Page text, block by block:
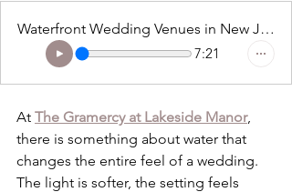
Waterfront Wedding Venues in New Jersey What to Look for in a Lakeside Setting
7:21
At The Gramercy at Lakeside Manor,
there is something about water that
changes the entire feel of a wedding.
The light is softer, the setting feels